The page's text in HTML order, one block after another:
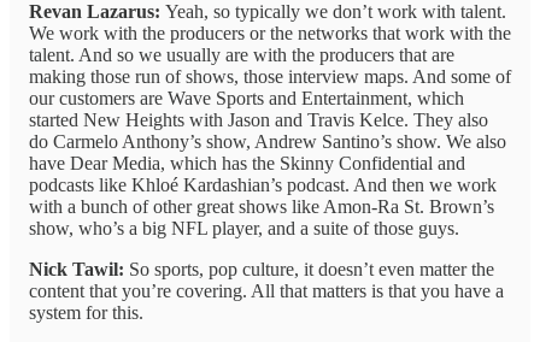
Revan Lazarus: Yeah, so typically we don’t work with talent.
We work with the producers or the networks that work with the
talent. And so we usually are with the producers that are
making those run of shows, those interview maps. And some of
our customers are Wave Sports and Entertainment, which
started New Heights with Jason and Travis Kelce. They also
do Carmelo Anthony’s show, Andrew Santino’s show. We also
have Dear Media, which has the Skinny Confidential and
podcasts like Khloé Kardashian’s podcast. And then we work
with a bunch of other great shows like Amon-Ra St. Brown’s
show, who’s a big NFL player, and a suite of those guys.
Nick Tawil: So sports, pop culture, it doesn’t even matter the
content that you’re covering. All that matters is that you have a
system for this.